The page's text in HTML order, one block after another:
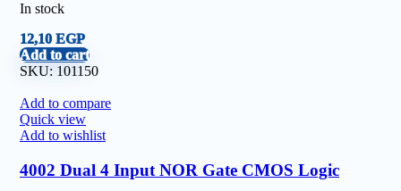
In stock
12,10 EGP
Add to cart
SKU: 101150
Add to compare
Quick view
Add to wishlist
4002 Dual 4 Input NOR Gate CMOS Logic